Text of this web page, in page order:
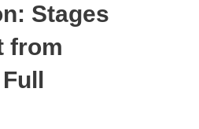
Stages
from